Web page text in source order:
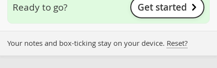
Ready to go? Get started
Your notes and box-ticking stay on your device. Reset?